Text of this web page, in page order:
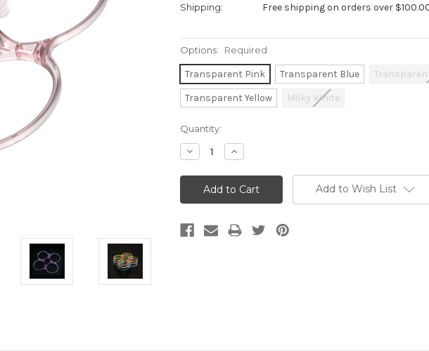
Shipping:
Free shipping on orders over
Options: Required
Transparent Pink Transparent Blue
Transparent Yellow
Milky White
Current
Stock:
Quantity:
Decrease
Quantity:
Increase
Quantity:
Add to Wish List